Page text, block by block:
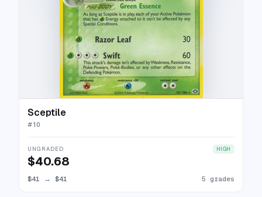
Sceptile
#10
UNGRADED HIGH
$40.68
$41 → $41 5 grades